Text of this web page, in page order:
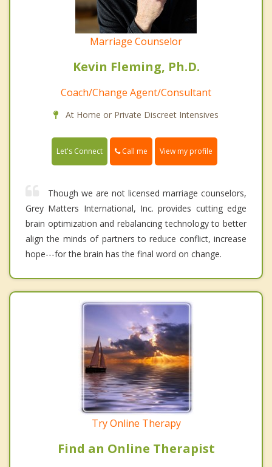
Marriage Counselor
Kevin Fleming, Ph.D.
Coach/Change Agent/Consultant
At Home or Private Discreet Intensives
Let's Connect Call me View my profile
Though we are not licensed marriage counselors,
Grey Matters International, Inc. provides cutting edge
brain optimization and rebalancing technology to better
align the minds of partners to reduce conflict, increase
hope---for the brain has the final word on change.
Try Online Therapy
Find an Online Therapist